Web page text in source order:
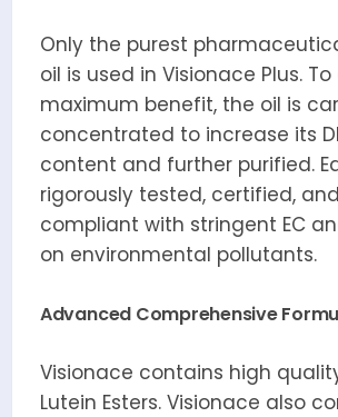
Only the purest
oil is used in Visionace Plus.
maximum benefit, the oil is
concentrated to increase its
content and further purified.
rigorously tested, certified,
compliant with stringent EC
on environmental pollutants.
Advanced Comprehensive
Visionace contains high
Lutein Esters. Visionace also